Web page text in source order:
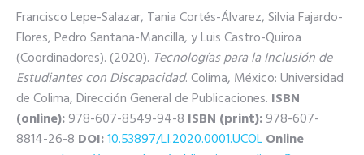
Francisco Lepe-Salazar, Tania Cortés-Álvarez, Silvia Fajardo-
Flores, Pedro Santana-Mancilla, y Luis Castro-Quiroa
(Coordinadores). (2020). Tecnologías para la Inclusión de
Estudiantes con Discapacidad. Colima, México: Universidad
de Colima, Dirección General de Publicaciones. ISBN
(online):978-607-8549-94-8 ISBN (print):978-607-
8814-26-8 DOI:10.53897/LI.2020.0001.UCOLOnline